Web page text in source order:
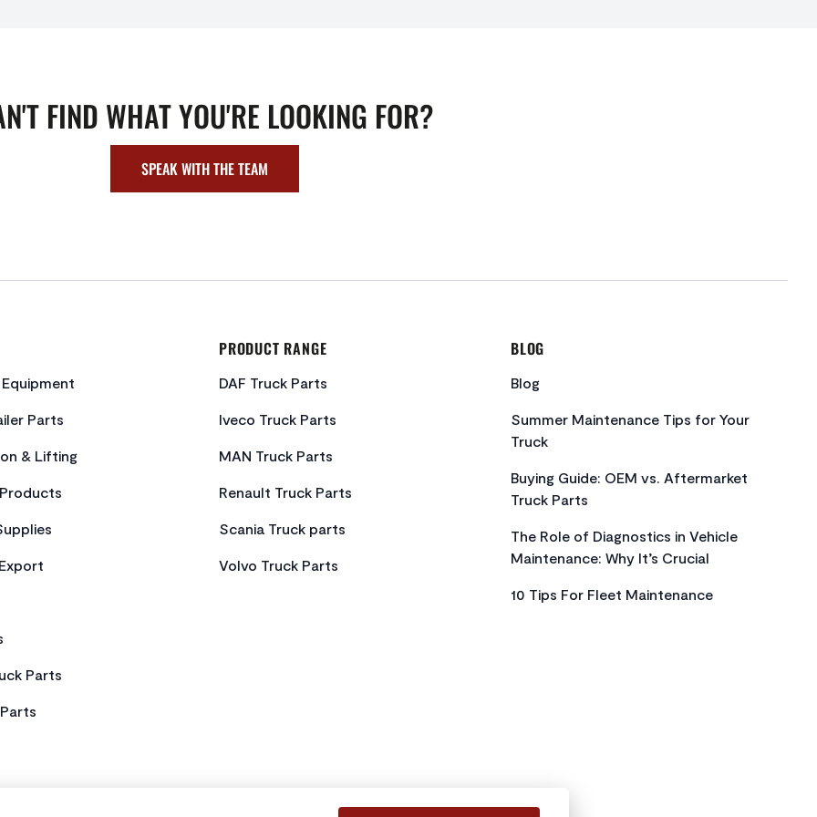
FIND WHAT YOU'RE LOOKING FOR?
SPEAK WITH THE TEAM
Parts
& Lifting
Parts
PRODUCT RANGE
DAF Truck Parts
Iveco Truck Parts
MAN Truck Parts
Renault Truck Parts
Scania Truck parts
Volvo Truck Parts
BLOG
Blog
Summer Maintenance Tips for Your
Truck
Buying Guide: OEM vs. Aftermarket
Truck Parts
The Role of Diagnostics in Vehicle
Maintenance: Why It’s Crucial
10 Tips For Fleet Maintenance